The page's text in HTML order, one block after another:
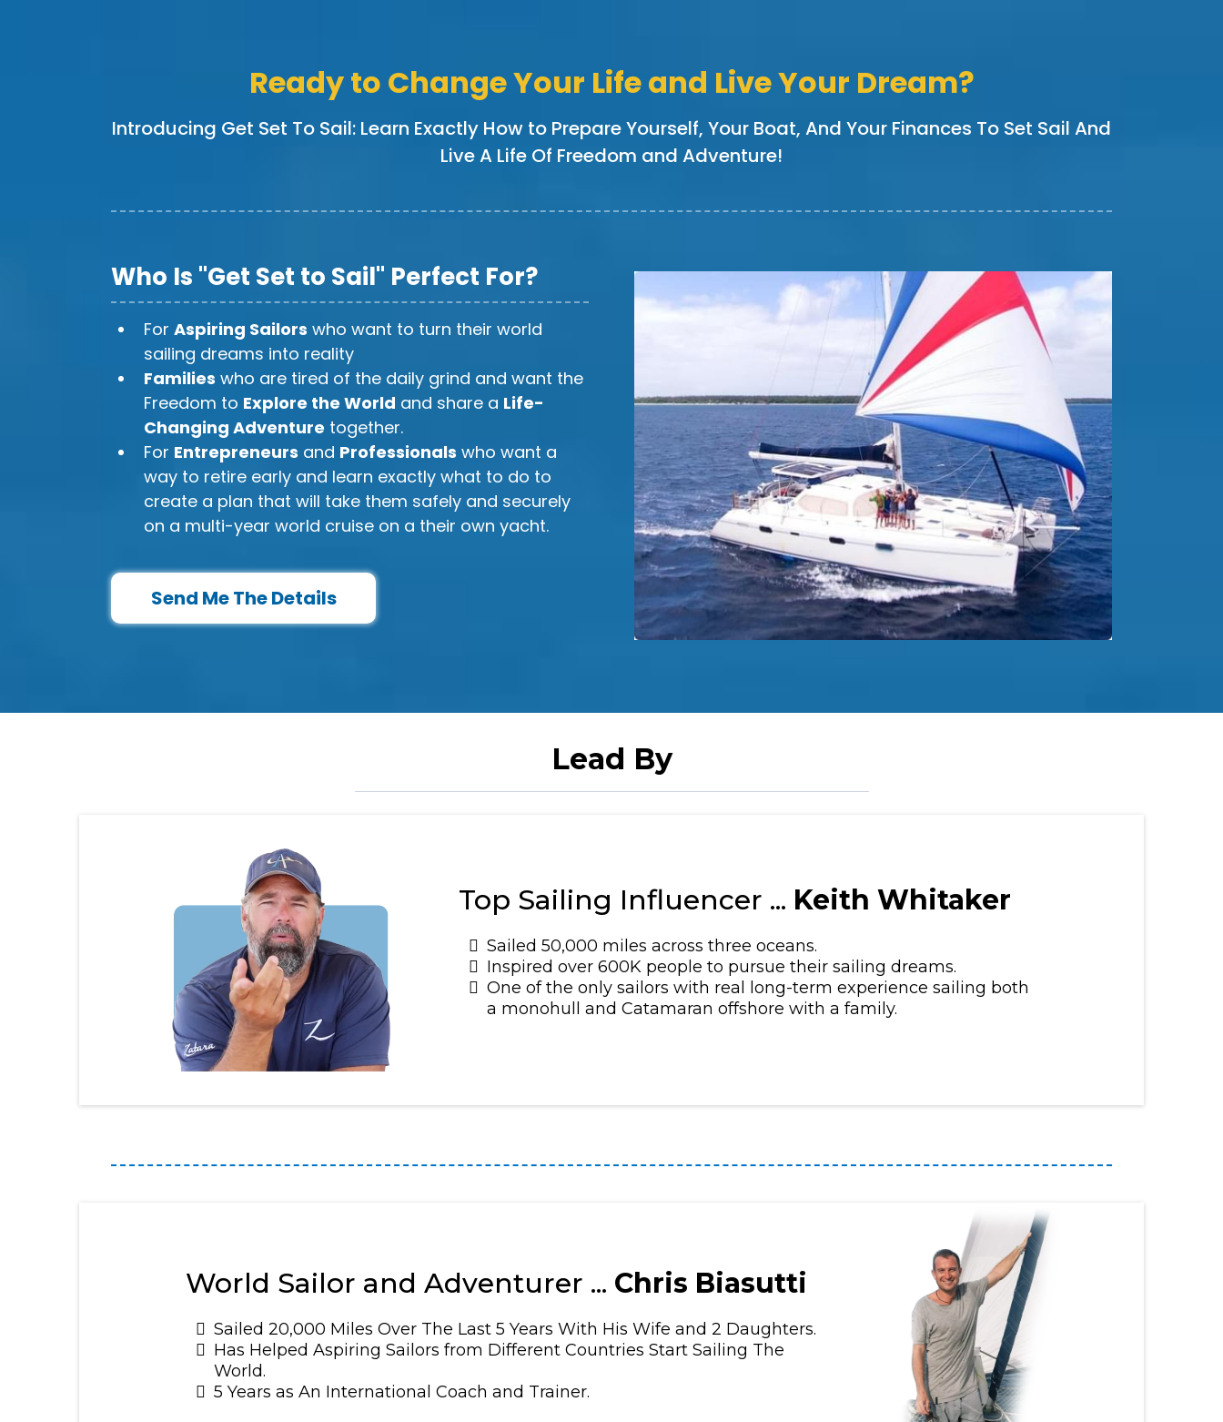
Ready to Change Your Life and Live Your Dream?
Introducing Get Set To Sail: Learn Exactly How to Prepare Yourself, Your Boat, And Your Finances To Set Sail And
Live A Life Of Freedom and Adventure!
Who Is "Get Set to Sail" Perfect For?
For Aspiring Sailors who want to turn their world
sailing dreams into reality
Families who are tired of the daily grind and want the
Freedom to Explore the World and share a Life-
Changing Adventure together.
​For Entrepreneurs and Professionals who want a
way to retire early and learn exactly what to do to
create a plan that will take them safely and securely
on a multi-year world cruise on a their own yacht.
Send Me The Details
Lead By
Top Sailing Influencer ... Keith Whitaker
Sailed 50,000 miles across three oceans.
Inspired over 600K people to pursue their sailing dreams.
One of the only sailors with real long-term experience sailing both
a monohull and Catamaran offshore with a family.
World Sailor and Adventurer ... Chris Biasutti
Sailed 20,000 Miles Over The Last 5 Years With His Wife and 2 Daughters.
Has Helped Aspiring Sailors from Different Countries Start Sailing The
World.
5 Years as An International Coach and Trainer.